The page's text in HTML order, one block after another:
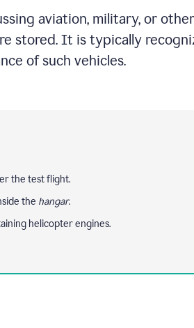
aviation, military, or
stored. It is typically
of such vehicles.
the test flight.
the hangar.
helicopter engines.